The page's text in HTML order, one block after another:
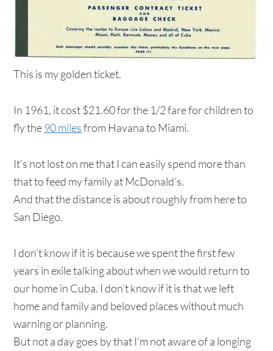
This is my golden ticket.
In 1961, it cost $21.60 for the 1/2 fare for children to
fly the90 milesfrom Havana to Miami.
It’s not lost on me that I can easily spend more than
that to feed my family at McDonald’s.
And that the distance is about roughly from here to
San Diego.
I don’t know if it is because we spent the first few
years in exile talking about when we would return to
our home in Cuba. I don’t know if it is that we left
home and family and beloved places without much
warning or planning.
But not a day goes by that I’m not aware of a longing